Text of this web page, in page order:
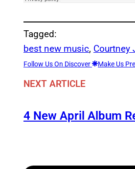
Tagged:
best new music, Courtney
Follow Us On Discover Make Us
NEXT ARTICLE
4 New April Album